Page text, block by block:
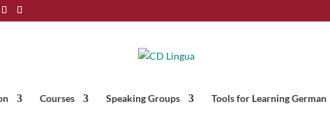
Courses Speaking Groups Tools for Learning German